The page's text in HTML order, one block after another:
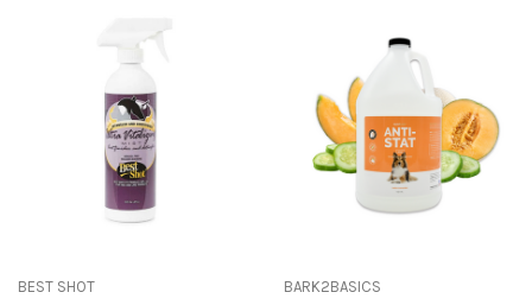
BEST SHOT BARK2BASICS